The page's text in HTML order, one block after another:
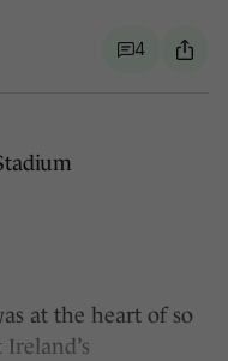
4
at the heart of so